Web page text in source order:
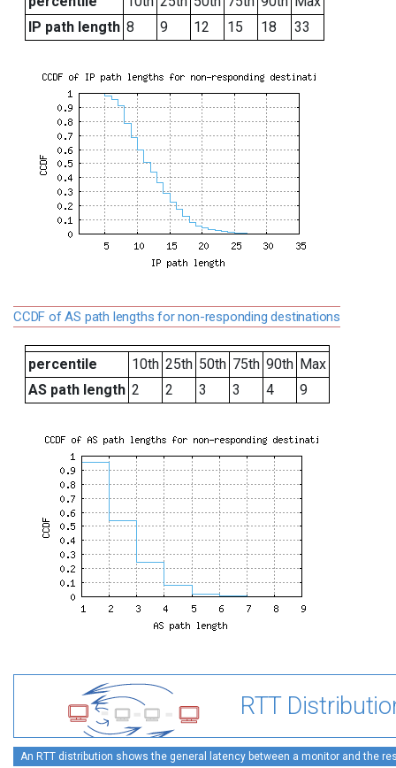
IP path length 8 9 12 15 18 33
CCDF of AS path lengths for non-responding destinations
percentile 10th 25th 50th 75th 90th Max
AS path length 2 2 3 3 4 9
RTT
An RTT distribution shows the general latency between a monitor and the